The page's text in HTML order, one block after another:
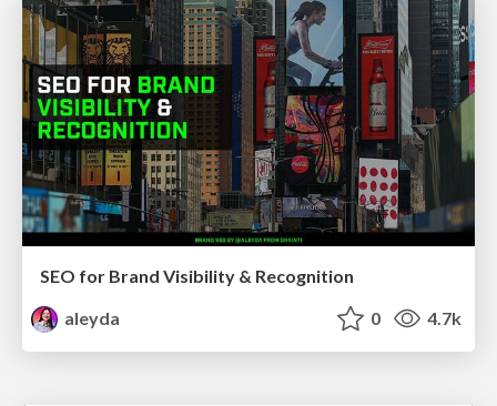
SEO for Brand Visibility & Recognition
aleyda
0 4.7k